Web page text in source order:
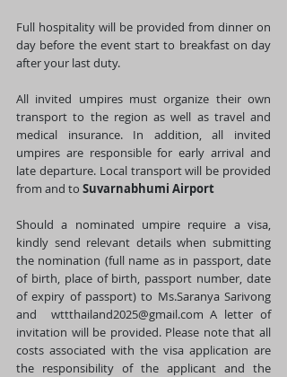
Full hospitality will be provided from dinner on
day before the event start to breakfast on day
after your last duty.
All invited umpires must organize their own
transport to the region as well as travel and
medical insurance. In addition, all invited
umpires are responsible for early arrival and
late departure. Local transport will be provided
from and to Suvarnabhumi Airport
Should a nominated umpire require a visa,
kindly send relevant details when submitting
the nomination (full name as in passport, date
of birth, place of birth, passport number, date
of expiry of passport) to Ms.Saranya Sarivong
and wttthailand2025@gmail.com A letter of
invitation will be provided. Please note that all
costs associated with the visa application are
the responsibility of the applicant and the